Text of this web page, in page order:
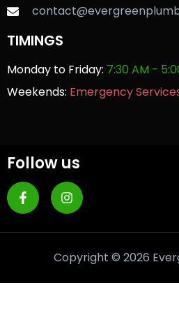
TIMINGS
Monday to Friday: 7:30 AM -
Weekends: Emergency
Follow us
Copyright © 2026